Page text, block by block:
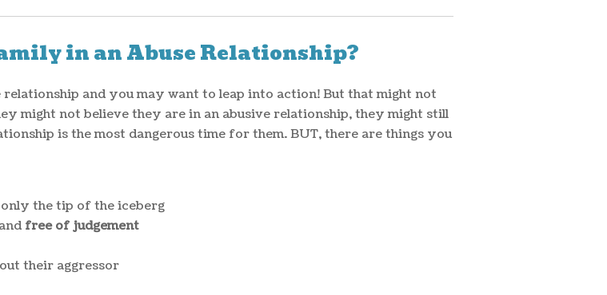
in an Abuse Relationship?
relationship and you may want to leap into action! But that might not
might not believe they are in an abusive relationship, they might still
is the most dangerous time for them. BUT, there are things you
the tip of the iceberg
free of judgement
their aggressor